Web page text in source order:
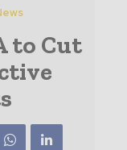
to Cut